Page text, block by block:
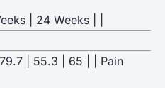
| 24 Weeks | |
| 55.3 | 65 | | Pain